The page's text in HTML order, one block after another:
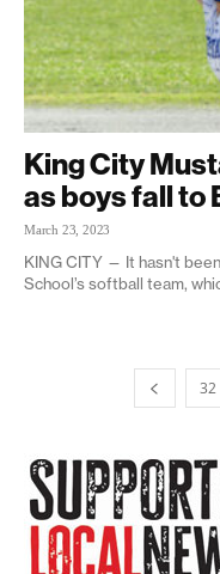
King City
as boys fall to
March 23, 2023
KING CITY — It hasn't
School’s softball team,
32